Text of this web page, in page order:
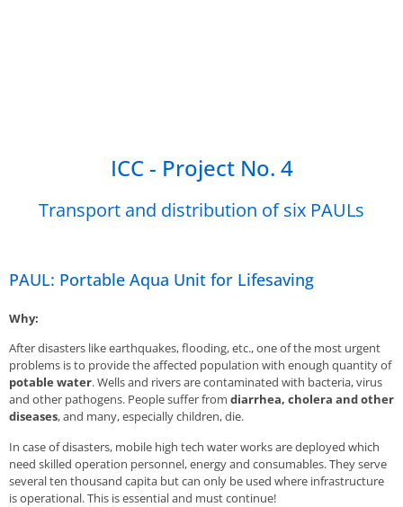
ICC - Project No. 4
Transport and distribution of six PAULs
PAUL: Portable Aqua Unit for Lifesaving
Why:
After disasters like earthquakes, flooding, etc., one of the most urgent
problems is to provide the affected population with enough quantity of
potable water. Wells and rivers are contaminated with bacteria, virus
and other pathogens. People suffer from diarrhea, cholera and other
diseases, and many, especially children, die.
In case of disasters, mobile high tech water works are deployed which
need skilled operation personnel, energy and consumables. They serve
several ten thousand capita but can only be used where infrastructure
is operational. This is essential and must continue!